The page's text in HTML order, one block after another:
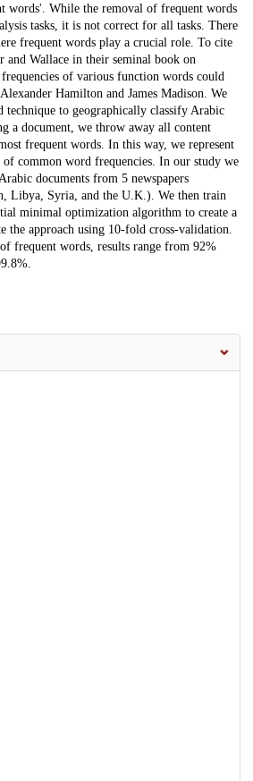
words'. While the removal of frequent words
tasks, it is not correct for all tasks. There
frequent words play a crucial role. To cite
and Wallace in their seminal book on
of various function words could
Hamilton and James Madison. We
technique to geographically classify Arabic
a document, we throw away all content
frequent words. In this way, we represent
of common word frequencies. In our study we
documents from 5 newspapers
Libya, Syria, and the U.K.). We then train
minimal optimization algorithm to create a
the approach using 10-fold cross-validation.
frequent words, results range from 92%